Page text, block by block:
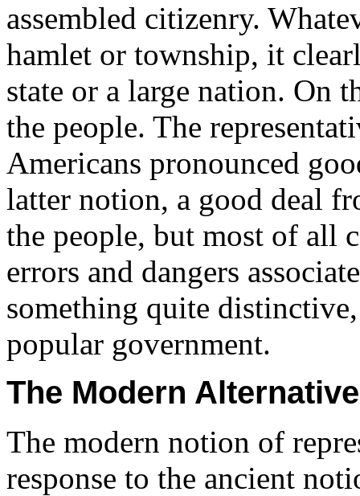
assembled citizenry.
hamlet or township, it
state or a large nation. On
the people. The
Americans pronounced
latter notion, a good deal
the people, but most of all
errors and dangers
something quite
popular government.
The Modern Alternative
The modern notion of
response to the ancient